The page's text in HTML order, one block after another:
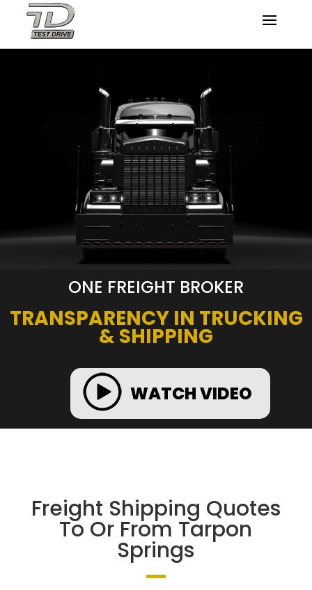
ONE FREIGHT BROKER
TRANSPARENCY IN TRUCKING
& SHIPPING
WATCH VIDEO
Freight Shipping Quotes
To Or From Tarpon
Springs